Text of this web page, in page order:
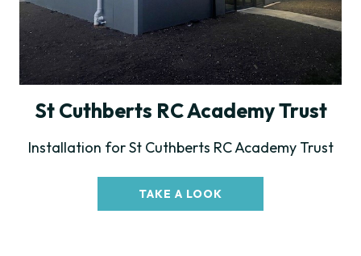
St Cuthberts RC Academy Trust
Installation for St Cuthberts RC Academy Trust
TAKE A LOOK